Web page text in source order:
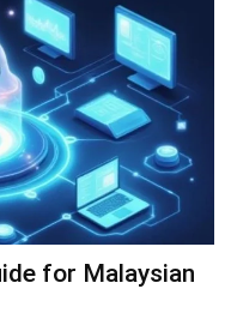
for Malaysian